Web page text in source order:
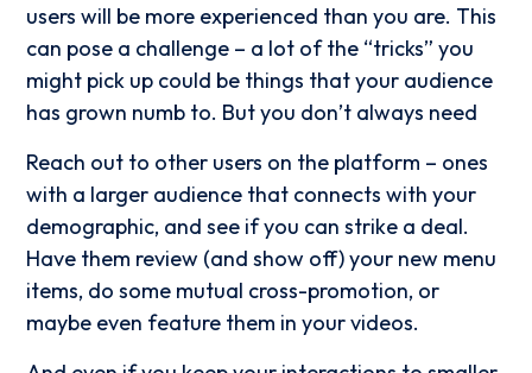
users will be more experienced than you are. This
can pose a challenge – a lot of the “tricks” you
might pick up could be things that your audience
has grown numb to. But you don’t always need
Reach out to other users on the platform – ones
with a larger audience that connects with your
demographic, and see if you can strike a deal.
Have them review (and show off) your new menu
items, do some mutual cross-promotion, or
maybe even feature them in your videos.